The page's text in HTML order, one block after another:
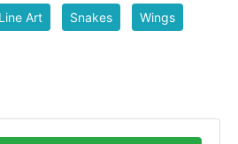
Line Art Snakes Wings